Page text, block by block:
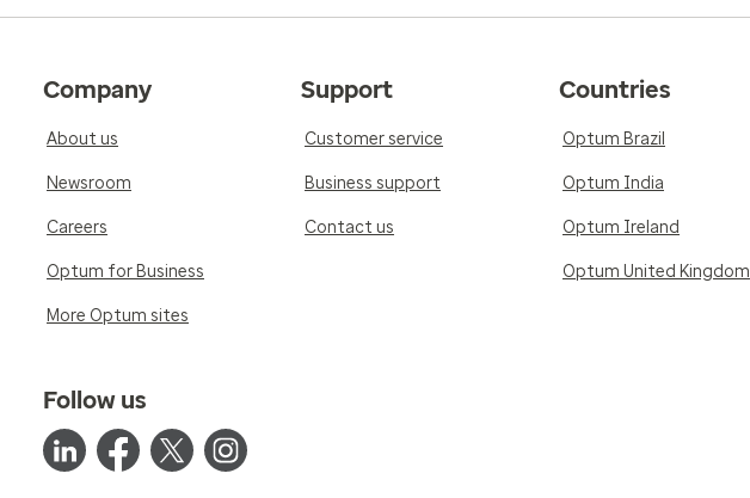
Company
About us
Newsroom
Careers
Optum for Business
More Optum sites
Support
Customer service
Business support
Contact us
Countries
Optum Brazil
Optum India
Optum Ireland
Optum United Kingdom
Follow us